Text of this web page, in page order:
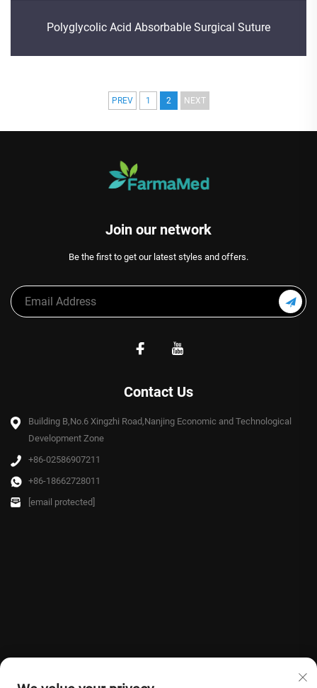
Polyglycolic Acid Absorbable Surgical Suture
PREV 1 2 NEXT
Join our network
Be the first to get our latest styles and offers.
Contact Us
Building B,No.6 Xingzhi Road,Nanjing Economic and Technological
Development Zone
+86-02586907211
+86-18662728011
[email protected]